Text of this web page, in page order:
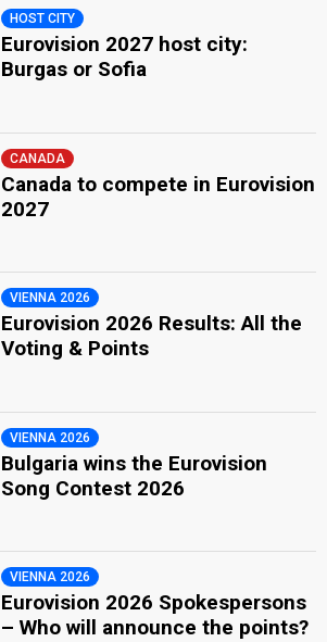
HOST CITY
Eurovision 2027 host city:
Burgas or Sofia
CANADA
Canada to compete in Eurovision
2027
VIENNA 2026
Eurovision 2026 Results: All the
Voting & Points
VIENNA 2026
Bulgaria wins the Eurovision
Song Contest 2026
VIENNA 2026
Eurovision 2026 Spokespersons
– Who will announce the points?